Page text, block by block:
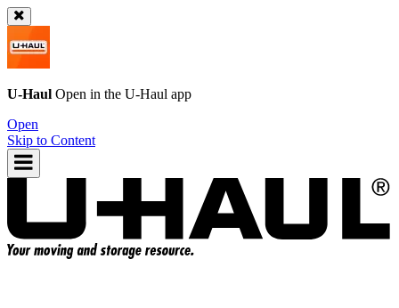
U-Haul Open in the U-Haul app
Open
Skip to Content